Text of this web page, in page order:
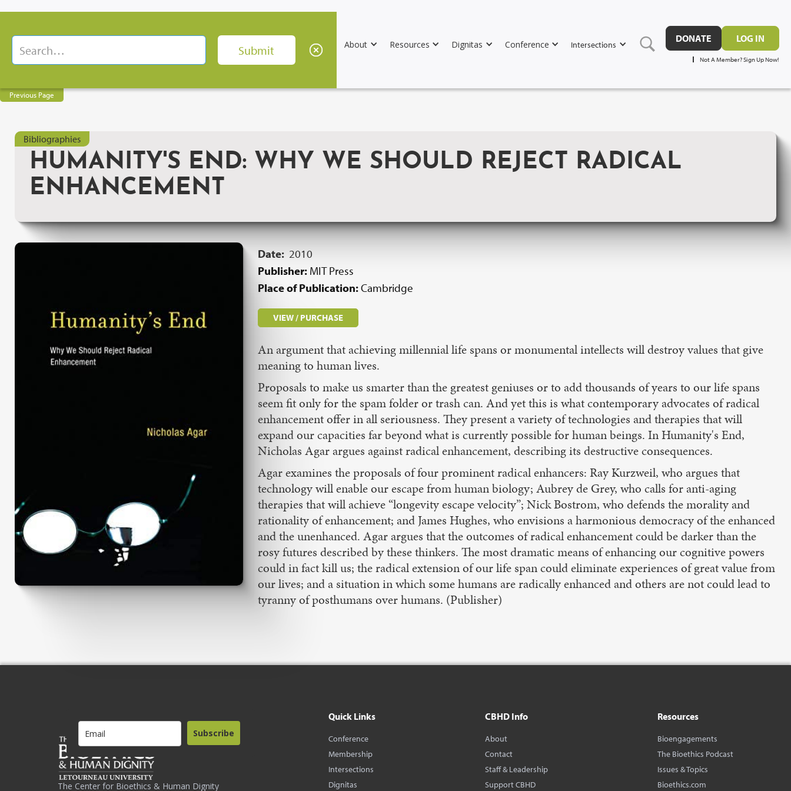
About Resources Dignitas Conference Intersections
DONATE LOG IN
Not A Member? Sign Up Now!
Previous Page
Bibliographies
HUMANITY'S END: WHY WE SHOULD REJECT RADICAL
ENHANCEMENT
Date: 2010
Publisher: MIT Press
Place of Publication:Cambridge
VIEW / PURCHASE
An argument that achieving millennial life spans or monumental intellects will destroy values that give
meaning to human lives.
Proposals to make us smarter than the greatest geniuses or to add thousands of years to our life spans
seem fit only for the spam folder or trash can. And yet this is what contemporary advocates of radical
enhancement offer in all seriousness. They present a variety of technologies and therapies that will
expand our capacities far beyond what is currently possible for human beings. In Humanity's End,
Nicholas Agar argues against radical enhancement, describing its destructive consequences.
Agar examines the proposals of four prominent radical enhancers: Ray Kurzweil, who argues that
technology will enable our escape from human biology; Aubrey de Grey, who calls for anti-aging
therapies that will achieve “longevity escape velocity”; Nick Bostrom, who defends the morality and
rationality of enhancement; and James Hughes, who envisions a harmonious democracy of the enhanced
and the unenhanced. Agar argues that the outcomes of radical enhancement could be darker than the
rosy futures described by these thinkers. The most dramatic means of enhancing our cognitive powers
could in fact kill us; the radical extension of our life span could eliminate experiences of great value from
our lives; and a situation in which some humans are radically enhanced and others are not could lead to
tyranny of posthumans over humans. (Publisher)
The Center for Bioethics & Human Dignity
Subscribe
Quick Links
Conference
Membership
Intersections
Dignitas
CBHD Info
About
Contact
Staff & Leadership
Support CBHD
Resources
Bioengagements
The Bioethics Podcast
Issues & Topics
Bioethics.com